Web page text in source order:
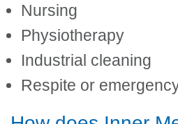
Nursing
Physiotherapy
Industrial cleaning
Respite or